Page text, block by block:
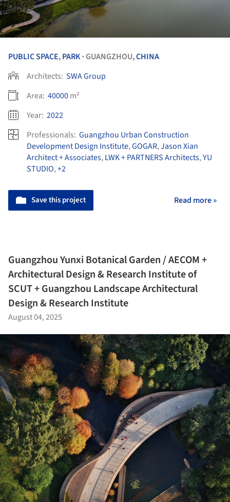
PUBLIC SPACE,PARK•GUANGZHOU,CHINA
Architects: SWA Group
Area: 40000m²
Year: 2022
Professionals: Guangzhou Urban Construction
Development Design Institute,GOGAR,Jason Xian
Architect + Associates, LWK + PARTNERS Architects,YU
STUDIO,+2
Save this project Read more »
Guangzhou Yunxi Botanical Garden / AECOM +
Architectural Design & Research Institute of
SCUT + Guangzhou Landscape Architectural
Design & Research Institute
August 04, 2025